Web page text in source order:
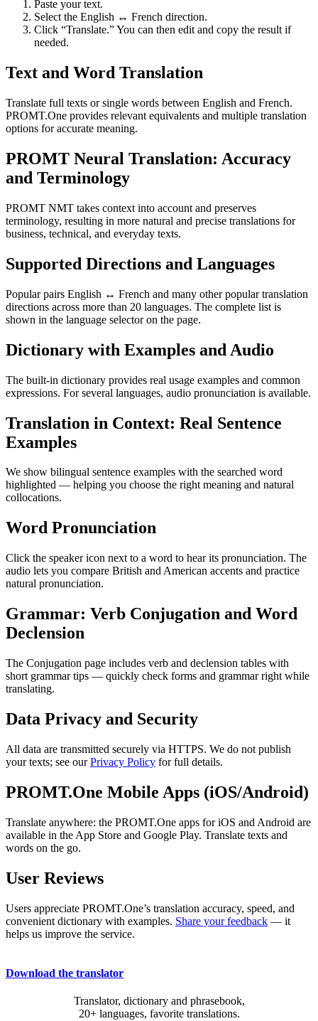
Paste your text.
Select the English ↔ French direction.
Click “Translate.” You can then edit and copy the result if
needed.
Text and Word Translation
Translate full texts or single words between English and French.
PROMT.One provides relevant equivalents and multiple translation
options for accurate meaning.
PROMT Neural Translation: Accuracy
and Terminology
PROMT NMT takes context into account and preserves
terminology, resulting in more natural and precise translations for
business, technical, and everyday texts.
Supported Directions and Languages
Popular pairs English ↔ French and many other popular translation
directions across more than 20 languages. The complete list is
shown in the language selector on the page.
Dictionary with Examples and Audio
The built-in dictionary provides real usage examples and common
expressions. For several languages, audio pronunciation is available.
Translation in Context: Real Sentence
Examples
We show bilingual sentence examples with the searched word
highlighted — helping you choose the right meaning and natural
collocations.
Word Pronunciation
Click the speaker icon next to a word to hear its pronunciation. The
audio lets you compare British and American accents and practice
natural pronunciation.
Grammar: Verb Conjugation and Word
Declension
The Conjugation page includes verb and declension tables with
short grammar tips — quickly check forms and grammar right while
translating.
Data Privacy and Security
All data are transmitted securely via HTTPS. We do not publish
your texts; see ourPrivacy Policy for full details.
PROMT.One Mobile Apps (iOS/Android)
Translate anywhere: the PROMT.One apps for iOS and Android are
available in the App Store and Google Play. Translate texts and
words on the go.
User Reviews
Users appreciate PROMT.One’s translation accuracy, speed, and
convenient dictionary with examples. Share your feedback — it
helps us improve the service.
Download the translator
Translator, dictionary and phrasebook,
20+ languages, favorite translations.